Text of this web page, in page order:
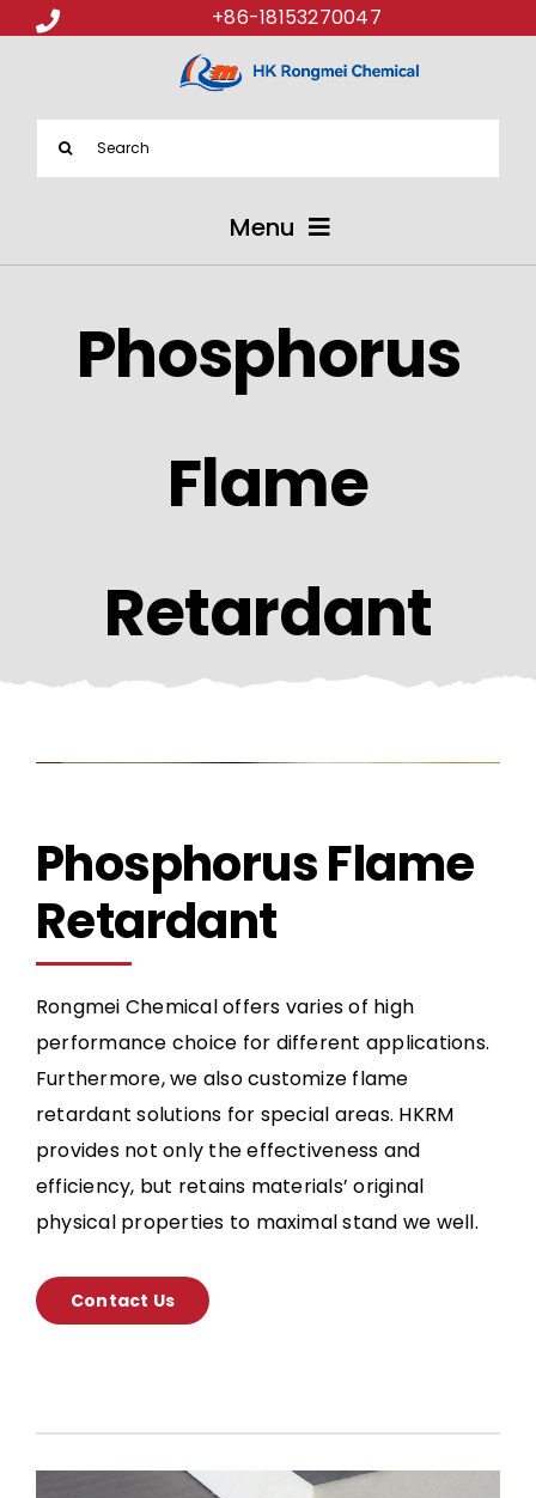
+86-18153270047
Menu
PRODUCTS
Phosphorus
Flame
Retardant
Phosphorus Flame
Retardant
Rongmei Chemical offers varies of high
performance choice for different applications.
Furthermore, we also customize flame
retardant solutions for special areas. HKRM
provides not only the effectiveness and
efficiency, but retains materials’ original
physical properties to maximal stand we well.
Contact Us